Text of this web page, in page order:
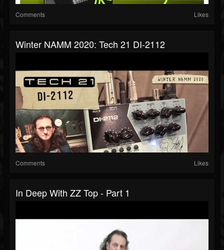
Comments Likes
Winter NAMM 2020: Tech 21 DI-2112
Comments Likes
In Deep With ZZ Top - Part 1